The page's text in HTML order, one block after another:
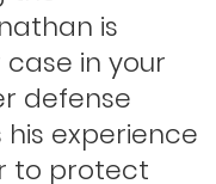
is
in your
defense
his experience
to protect